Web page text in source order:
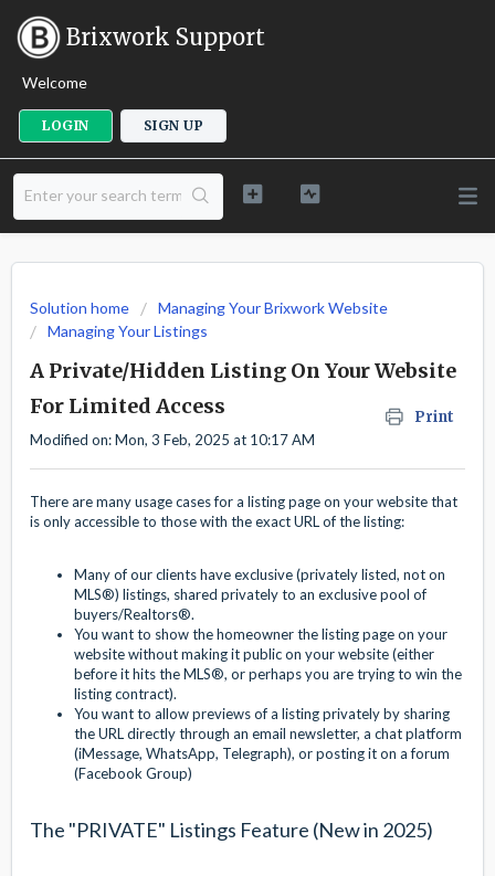
Brixwork Support
Welcome
LOGIN SIGN UP
Solution home
Managing Your Brixwork Website
Managing Your Listings
A Private/Hidden Listing On Your Website
For Limited Access
Print
Modified on: Mon, 3 Feb, 2025 at 10:17 AM
There are many usage cases for a listing page on your website that
is only accessible to those with the exact URL of the listing:
Many of our clients have exclusive (privately listed, not on
MLS®) listings, shared privately to an exclusive pool of
buyers/Realtors®.
You want to show the homeowner the listing page on your
website without making it public on your website (either
before it hits the MLS®, or perhaps you are trying to win the
listing contract).
You want to allow previews of a listing privately by sharing
the URL directly through an email newsletter, a chat platform
(iMessage, WhatsApp, Telegraph), or posting it on a forum
(Facebook Group)
The "PRIVATE" Listings Feature (New in 2025)